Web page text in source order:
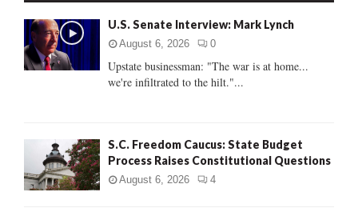
r
:
U.S. Senate Interview: Mark Lynch
August 6, 2026 0
Upstate businessman: "The war is at home...
we're infiltrated to the hilt."...
S.C. Freedom Caucus: State Budget
Process Raises Constitutional Questions
August 6, 2026 4